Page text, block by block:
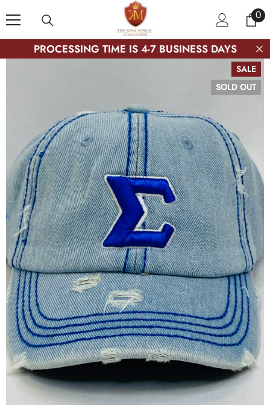
00
PROCESSING TIME IS 4-7 BUSINESS DAYS
SALE
SOLD OUT